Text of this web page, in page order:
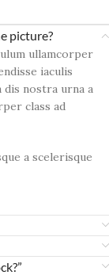
picture?
ullamcorper
iaculis
nostra urna a
class ad
a scelerisque